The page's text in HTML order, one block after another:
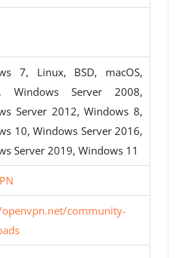
7, Linux, BSD, macOS,
Windows Server 2008,
Server 2012, Windows 8,
10, Windows Server 2016,
Server 2019, Windows 11
community-